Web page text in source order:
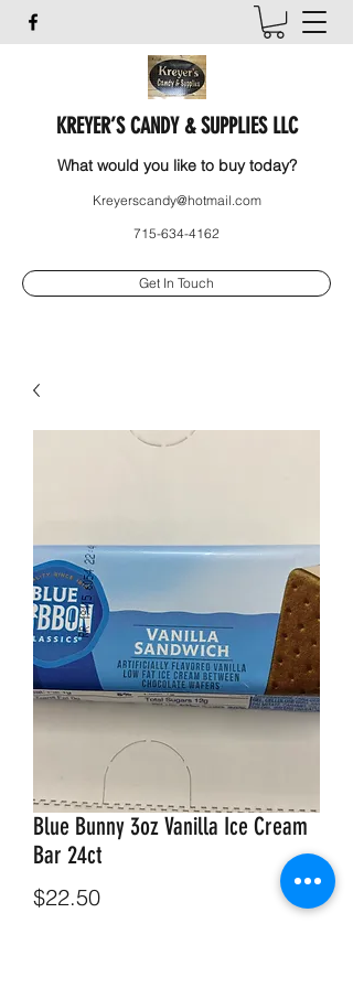
KREYER’S CANDY & SUPPLIES LLC
What would you like to buy today?
Kreyerscandy@hotmail.com
715-634-4162
Get In Touch
Blue Bunny 3oz Vanilla Ice Cream
Bar 24ct
$22.50Price